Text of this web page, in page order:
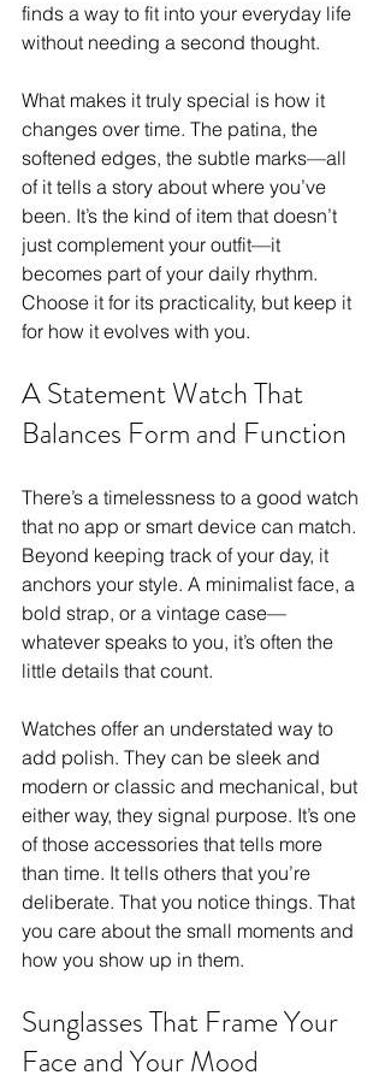
finds a way to fit into your everyday life
without needing a second thought.
What makes it truly special is how it
changes over time. The patina, the
softened edges, the subtle marks—all
of it tells a story about where you’ve
been. It’s the kind of item that doesn’t
just complement your outfit—it
becomes part of your daily rhythm.
Choose it for its practicality, but keep it
for how it evolves with you.
A Statement Watch That
Balances Form and Function
There’s a timelessness to a good watch
that no app or smart device can match.
Beyond keeping track of your day, it
anchors your style. A minimalist face, a
bold strap, or a vintage case—
whatever speaks to you, it’s often the
little details that count.
Watches offer an understated way to
add polish. They can be sleek and
modern or classic and mechanical, but
either way, they signal purpose. It’s one
of those accessories that tells more
than time. It tells others that you’re
deliberate. That you notice things. That
you care about the small moments and
how you show up in them.
Sunglasses That Frame Your
Face and Your Mood